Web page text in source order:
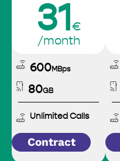
31 €
/month
600MBps
80GB
Unlimited Calls
Contract